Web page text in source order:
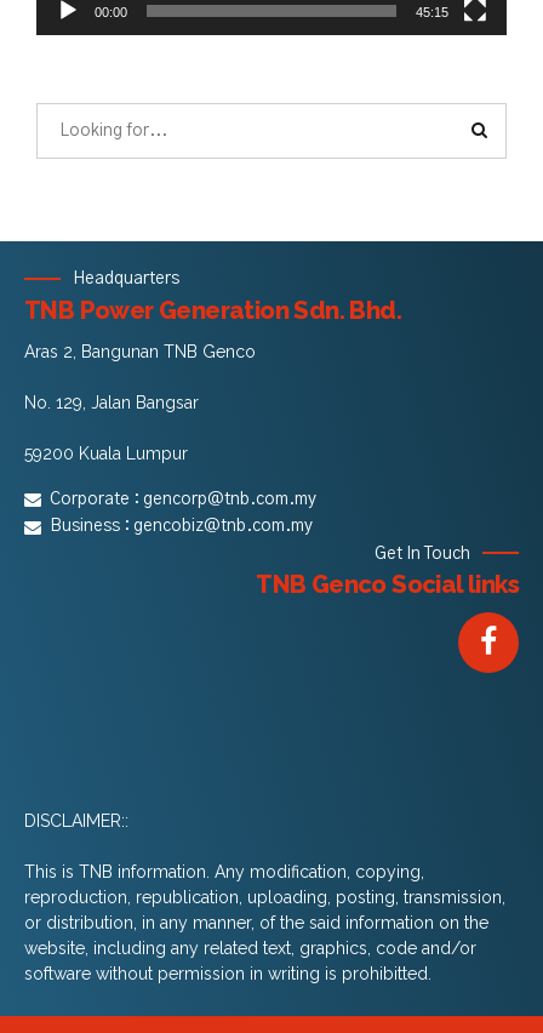
00:00 45:15
Headquarters
TNB Power Generation Sdn. Bhd.
Aras 2, Bangunan TNB Genco
No. 129, Jalan Bangsar
59200 Kuala Lumpur
Corporate : gencorp@tnb.com.my
Business : gencobiz@tnb.com.my
Get In Touch
TNB Genco Social links
DISCLAIMER::
This is TNB information. Any modification, copying,
reproduction, republication, uploading, posting, transmission,
or distribution, in any manner, of the said information on the
website, including any related text, graphics, code and/or
software without permission in writing is prohibitted.